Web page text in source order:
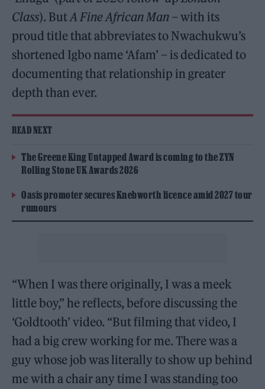
Class). ButA Fine African Man – with its
proud title that abbreviates to Nwachukwu’s
shortened Igbo name ‘Afam’ – is dedicated to
documenting that relationship in greater
depth than ever.
READ NEXT
The Greene King Untapped Award is coming to the ZYN
Rolling Stone UK Awards 2026
Oasis promoter secures Knebworth licence amid 2027 tour
rumours
“When I was there originally, I was a meek
little boy,” he reflects, before discussing the
‘Goldtooth’ video. “But filming that video, I
had a big crew working for me. There was a
guy whose job was literally to show up behind
me with a chair any time I was standing too